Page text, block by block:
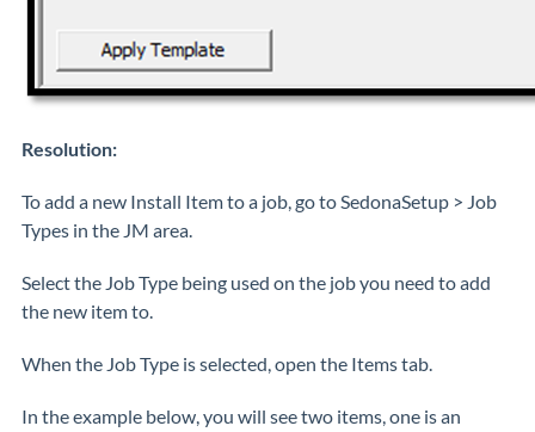
Resolution:
To add a new Install Item to a job, go to SedonaSetup > Job
Types in the JM area.
Select the Job Type being used on the job you need to add
the new item to.
When the Job Type is selected, open the Items tab.
In the example below, you will see two items, one is an